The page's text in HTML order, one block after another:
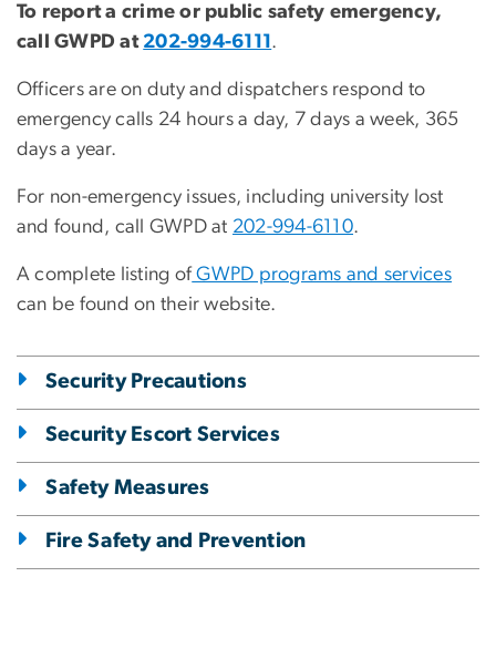
To report a crime or public safety emergency,
call GWPD at 202-994-6111 .
Officers are on duty and dispatchers respond to
emergency calls 24 hours a day, 7 days a week, 365
days a year.
For non-emergency issues, including university lost
and found, call GWPD at 202-994-6110.
A complete listing ofGWPD programs and services
can be found on their website.
Security Precautions
Security Escort Services
Safety Measures
Fire Safety and Prevention